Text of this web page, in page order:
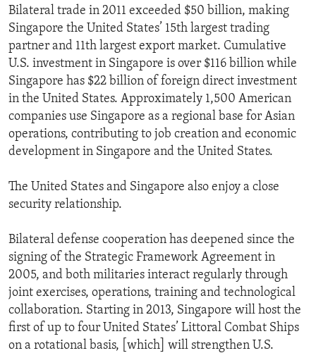
Bilateral trade in 2011 exceeded $50 billion, making
Singapore the United States’ 15th largest trading
partner and 11th largest export market. Cumulative
U.S. investment in Singapore is over $116 billion while
Singapore has $22 billion of foreign direct investment
in the United States. Approximately 1,500 American
companies use Singapore as a regional base for Asian
operations, contributing to job creation and economic
development in Singapore and the United States.
The United States and Singapore also enjoy a close
security relationship.
Bilateral defense cooperation has deepened since the
signing of the Strategic Framework Agreement in
2005, and both militaries interact regularly through
joint exercises, operations, training and technological
collaboration. Starting in 2013, Singapore will host the
first of up to four United States’ Littoral Combat Ships
on a rotational basis, [which] will strengthen U.S.